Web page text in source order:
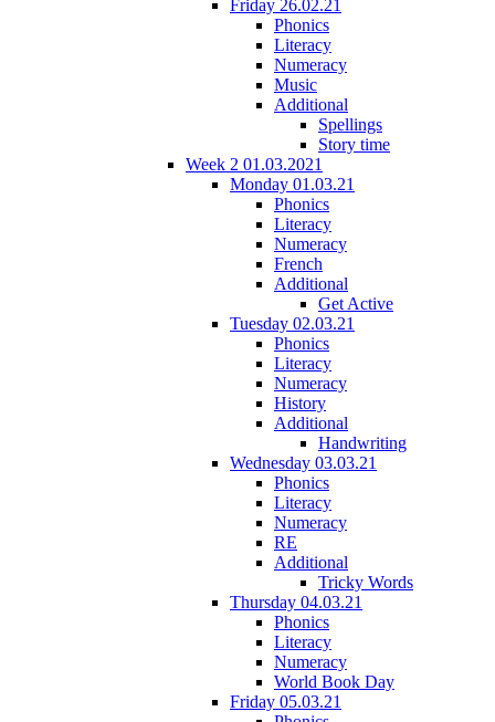
Friday 26.02.21
Phonics
Literacy
Numeracy
Music
Additional
Spellings
Story time
Week 2 01.03.2021
Monday 01.03.21
Phonics
Literacy
Numeracy
French
Additional
Get Active
Tuesday 02.03.21
Phonics
Literacy
Numeracy
History
Additional
Handwriting
Wednesday 03.03.21
Phonics
Literacy
Numeracy
RE
Additional
Tricky Words
Thursday 04.03.21
Phonics
Literacy
Numeracy
World Book Day
Friday 05.03.21